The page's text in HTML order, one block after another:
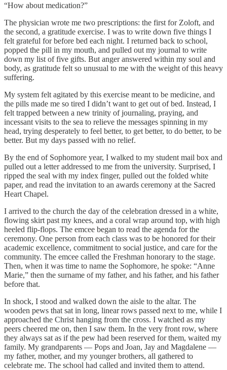
“How about medication?”
The physician wrote me two prescriptions: the first for Zoloft, and
the second, a gratitude exercise. I was to write down five things I
felt grateful for before bed each night. I returned back to school,
popped the pill in my mouth, and pulled out my journal to write
down my list of five gifts. But anger answered within my soul and
body, as gratitude felt so unusual to me with the weight of this heavy
suffering.
My system felt agitated by this exercise meant to be medicine, and
the pills made me so tired I didn’t want to get out of bed. Instead, I
felt trapped between a new trinity of journaling, praying, and
incessant visits to the sea to relieve the messages spinning in my
head, trying desperately to feel better, to get better, to do better, to be
better. But my days passed with no relief.
By the end of Sophomore year, I walked to my student mail box and
pulled out a letter addressed to me from the university. Surprised, I
ripped the seal with my index finger, pulled out the folded white
paper, and read the invitation to an awards ceremony at the Sacred
Heart Chapel.
I arrived to the church the day of the celebration dressed in a white,
flowing skirt past my knees, and a coral wrap around top, with high
heeled flip-flops. The emcee began to read the agenda for the
ceremony. One person from each class was to be honored for their
academic excellence, commitment to social justice, and care for the
community. The emcee called the Freshman honorary to the stage.
Then, when it was time to name the Sophomore, he spoke: “Anne
Marie,” then the surname of my father, and his father, and his father
before that.
In shock, I stood and walked down the aisle to the altar. The
wooden pews that sat in long, linear rows passed next to me, while I
approached the Christ hanging from the cross. I watched as my
peers cheered me on, then I saw them. In the very front row, where
they always sat as if the pew had been reserved for them, waited my
family. My grandparents — Pops and Joan, Jay and Magdalene —
my father, mother, and my younger brothers, all gathered to
celebrate me. The school had called and invited them to attend.